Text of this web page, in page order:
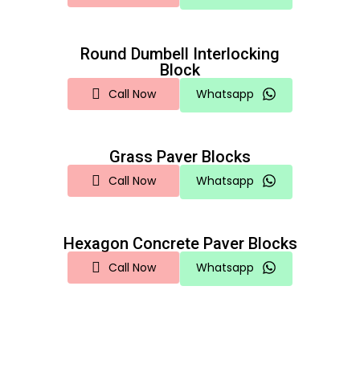
Round Dumbell Interlocking
Block
Call Now Whatsapp
Grass Paver Blocks
Call Now Whatsapp
Hexagon Concrete Paver Blocks
Call Now Whatsapp